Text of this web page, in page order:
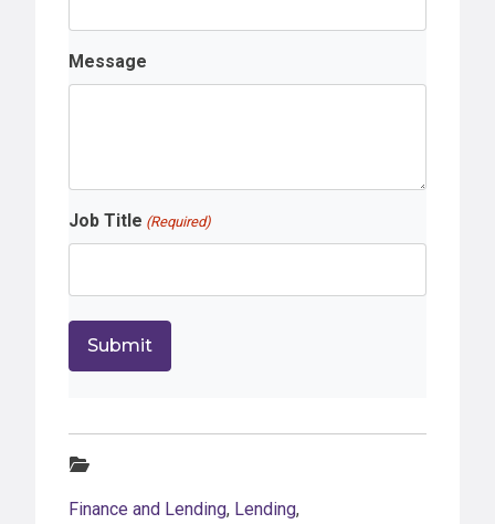
Message
Job Title (Required)
Finance and Lending, Lending,